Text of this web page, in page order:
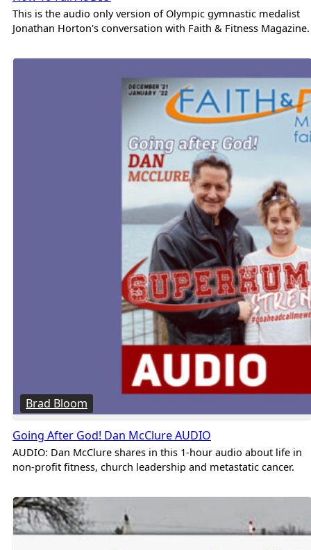
This is the audio only version of Olympic gymnastic medalist
Jonathan Horton's conversation with Faith & Fitness Magazine.
Brad Bloom
Going After God! Dan McClure AUDIO
AUDIO: Dan McClure shares in this 1-hour audio about life in
non-profit fitness, church leadership and metastatic cancer.